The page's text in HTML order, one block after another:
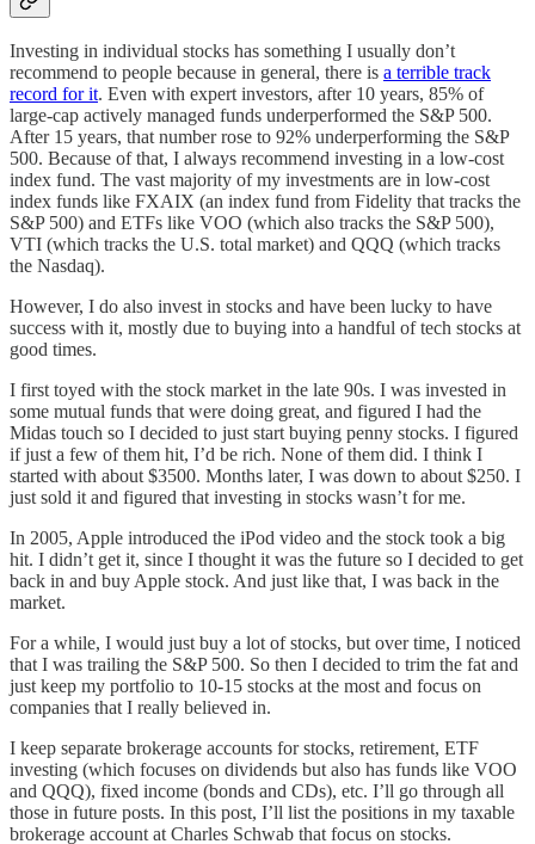
Investing in individual stocks has something I usually don’t
recommend to people because in general, there is a terrible track
record for it. Even with expert investors, after 10 years, 85% of
large-cap actively managed funds underperformed the S&P 500.
After 15 years, that number rose to 92% underperforming the S&P
500. Because of that, I always recommend investing in a low-cost
index fund. The vast majority of my investments are in low-cost
index funds like FXAIX (an index fund from Fidelity that tracks the
S&P 500) and ETFs like VOO (which also tracks the S&P 500),
VTI (which tracks the U.S. total market) and QQQ (which tracks
the Nasdaq).
However, I do also invest in stocks and have been lucky to have
success with it, mostly due to buying into a handful of tech stocks at
good times.
I first toyed with the stock market in the late 90s. I was invested in
some mutual funds that were doing great, and figured I had the
Midas touch so I decided to just start buying penny stocks. I figured
if just a few of them hit, I’d be rich. None of them did. I think I
started with about $3500. Months later, I was down to about $250. I
just sold it and figured that investing in stocks wasn’t for me.
In 2005, Apple introduced the iPod video and the stock took a big
hit. I didn’t get it, since I thought it was the future so I decided to get
back in and buy Apple stock. And just like that, I was back in the
market.
For a while, I would just buy a lot of stocks, but over time, I noticed
that I was trailing the S&P 500. So then I decided to trim the fat and
just keep my portfolio to 10-15 stocks at the most and focus on
companies that I really believed in.
I keep separate brokerage accounts for stocks, retirement, ETF
investing (which focuses on dividends but also has funds like VOO
and QQQ), fixed income (bonds and CDs), etc. I’ll go through all
those in future posts. In this post, I’ll list the positions in my taxable
brokerage account at Charles Schwab that focus on stocks.